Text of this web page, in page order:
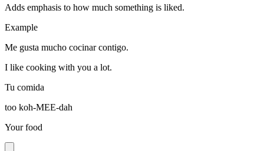
Adds emphasis to how much something is liked.
Example
Me gusta mucho cocinar contigo.
I like cooking with you a lot.
Tu comida
too koh-MEE-dah
Your food